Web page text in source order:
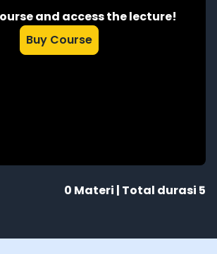
and access the lecture!
Buy Course
0 Materi | Total durasi 5